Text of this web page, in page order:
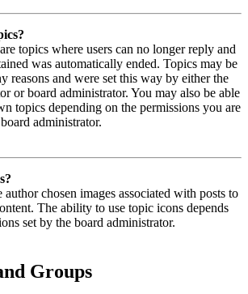
topics where users can no longer reply and
was automatically ended. Topics may be
reasons and were set this way by either the
or board administrator. You may also be able
topics depending on the permissions you are
administrator.
author chosen images associated with posts to
The ability to use topic icons depends
set by the board administrator.
Groups